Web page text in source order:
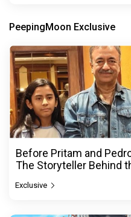
PeepingMoon Exclusive
Before Pritam and
The Storyteller Behind
Exclusive